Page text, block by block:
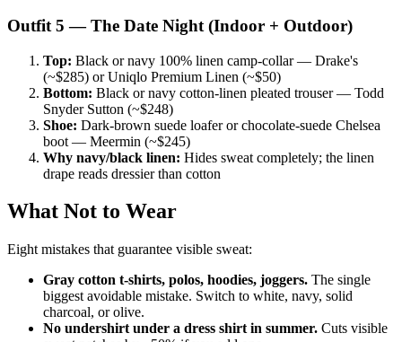
Outfit 5 — The Date Night (Indoor + Outdoor)
Top: Black or navy 100% linen camp-collar — Drake's
(~$285) or Uniqlo Premium Linen (~$50)
Bottom: Black or navy cotton-linen pleated trouser — Todd
Snyder Sutton (~$248)
Shoe: Dark-brown suede loafer or chocolate-suede Chelsea
boot — Meermin (~$245)
Why navy/black linen: Hides sweat completely; the linen
drape reads dressier than cotton
What Not to Wear
Eight mistakes that guarantee visible sweat:
Gray cotton t-shirts, polos, hoodies, joggers. The single
biggest avoidable mistake. Switch to white, navy, solid
charcoal, or olive.
No undershirt under a dress shirt in summer. Cuts visible